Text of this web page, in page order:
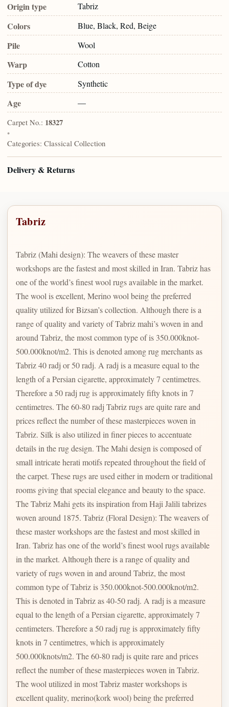
Origin type Tabriz
Colors Blue, Black, Red, Beige
Pile Wool
Warp Cotton
Type of dye Synthetic
Age —
Carpet No.: 18327
•
Categories: Classical Collection
Delivery & Returns
Tabriz
Tabriz (Mahi design): The weavers of these master
workshops are the fastest and most skilled in Iran. Tabriz has
one of the world’s finest wool rugs available in the market.
The wool is excellent, Merino wool being the preferred
quality utilized for Bizsan’s collection. Although there is a
range of quality and variety of Tabriz mahi’s woven in and
around Tabriz, the most common type of is 350.000knot-
500.000knot/m2. This is denoted among rug merchants as
Tabriz 40 radj or 50 radj. A radj is a measure equal to the
length of a Persian cigarette, approximately 7 centimetres.
Therefore a 50 radj rug is approximately fifty knots in 7
centimetres. The 60-80 radj Tabriz rugs are quite rare and
prices reflect the number of these masterpieces woven in
Tabriz. Silk is also utilized in finer pieces to accentuate
details in the rug design. The Mahi design is composed of
small intricate herati motifs repeated throughout the field of
the carpet. These rugs are used either in modern or traditional
rooms giving that special elegance and beauty to the space.
The Tabriz Mahi gets its inspiration from Haji Jalili tabrizes
woven around 1875. Tabriz (Floral Design): The weavers of
these master workshops are the fastest and most skilled in
Iran. Tabriz has one of the world’s finest wool rugs available
in the market. Although there is a range of quality and
variety of rugs woven in and around Tabriz, the most
common type of Tabriz is 350.000knot-500.000knot/m2.
This is denoted in Tabriz as 40-50 radj. A radj is a measure
equal to the length of a Persian cigarette, approximately 7
centimeters. Therefore a 50 radj rug is approximately fifty
knots in 7 centimetres, which is approximately
500.000knots/m2. The 60-80 radj is quite rare and prices
reflect the number of these masterpieces woven in Tabriz.
The wool utilized in most Tabriz master workshops is
excellent quality, merino(kork wool) being the preferred